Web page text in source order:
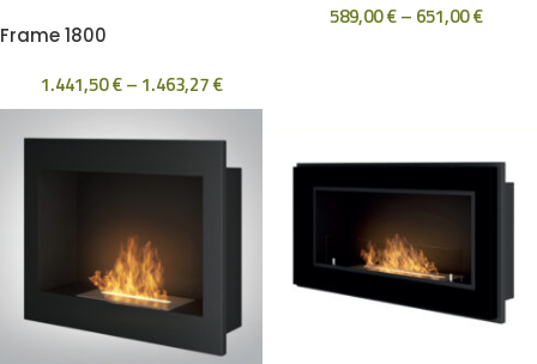
Frame 1800
1.441,50€– 1.463,27€
589,00€– 651,00€